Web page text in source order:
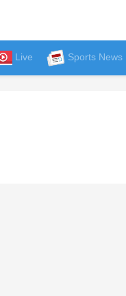
Live Sports News